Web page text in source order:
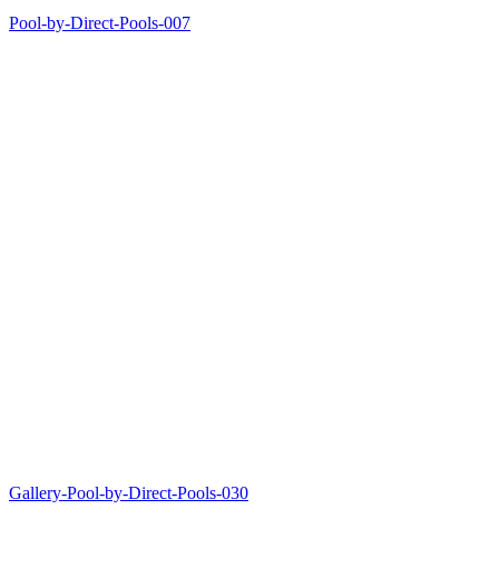
Pool-by-Direct-Pools-007
Gallery-Pool-by-Direct-Pools-030